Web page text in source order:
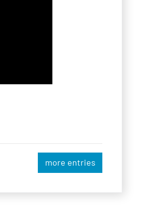
more entries